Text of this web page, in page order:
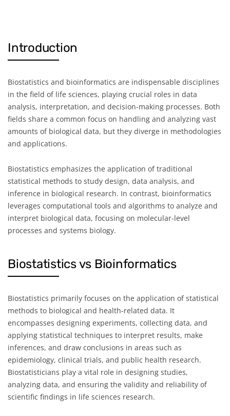
Introduction
Biostatistics and bioinformatics are indispensable disciplines
in the field of life sciences, playing crucial roles in data
analysis, interpretation, and decision-making processes. Both
fields share a common focus on handling and analyzing vast
amounts of biological data, but they diverge in methodologies
and applications.
Biostatistics emphasizes the application of traditional
statistical methods to study design, data analysis, and
inference in biological research. In contrast, bioinformatics
leverages computational tools and algorithms to analyze and
interpret biological data, focusing on molecular-level
processes and systems biology.
Biostatistics vs Bioinformatics
Biostatistics primarily focuses on the application of statistical
methods to biological and health-related data. It
encompasses designing experiments, collecting data, and
applying statistical techniques to interpret results, make
inferences, and draw conclusions in areas such as
epidemiology, clinical trials, and public health research.
Biostatisticians play a vital role in designing studies,
analyzing data, and ensuring the validity and reliability of
scientific findings in life sciences research.